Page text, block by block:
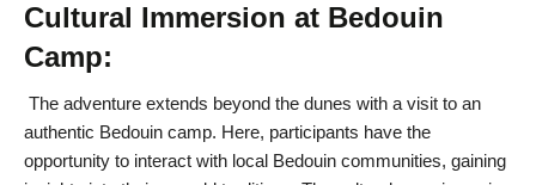
Cultural Immersion at Bedouin
Camp:
The adventure extends beyond the dunes with a visit to an
authentic Bedouin camp. Here, participants have the
opportunity to interact with local Bedouin communities, gaining